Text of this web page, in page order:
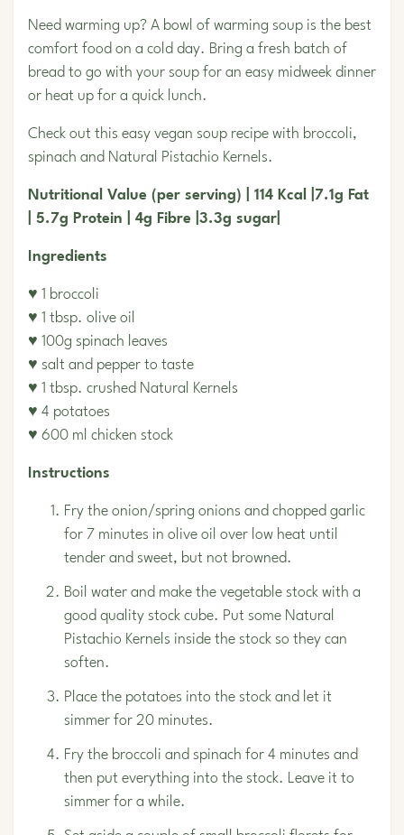
Need warming up? A bowl of warming soup is the best
comfort food on a cold day. Bring a fresh batch of
bread to go with your soup for an easy midweek dinner
or heat up for a quick lunch.
Check out this easy vegan soup recipe with broccoli,
spinach and Natural Pistachio Kernels.
Nutritional Value (per serving) | 114 Kcal |7.1g Fat
| 5.7g Protein | 4g Fibre |3.3g sugar|
Ingredients
♥ 1 broccoli
♥ 1 tbsp. olive oil
♥ 100g spinach leaves
♥ salt and pepper to taste
♥ 1 tbsp. crushed Natural Kernels
♥ 4 potatoes
♥ 600 ml chicken stock
Instructions
Fry the onion/spring onions and chopped garlic
for 7 minutes in olive oil over low heat until
tender and sweet, but not browned.
Boil water and make the vegetable stock with a
good quality stock cube. Put some Natural
Pistachio Kernels inside the stock so they can
soften.
Place the potatoes into the stock and let it
simmer for 20 minutes.
Fry the broccoli and spinach for 4 minutes and
then put everything into the stock. Leave it to
simmer for a while.